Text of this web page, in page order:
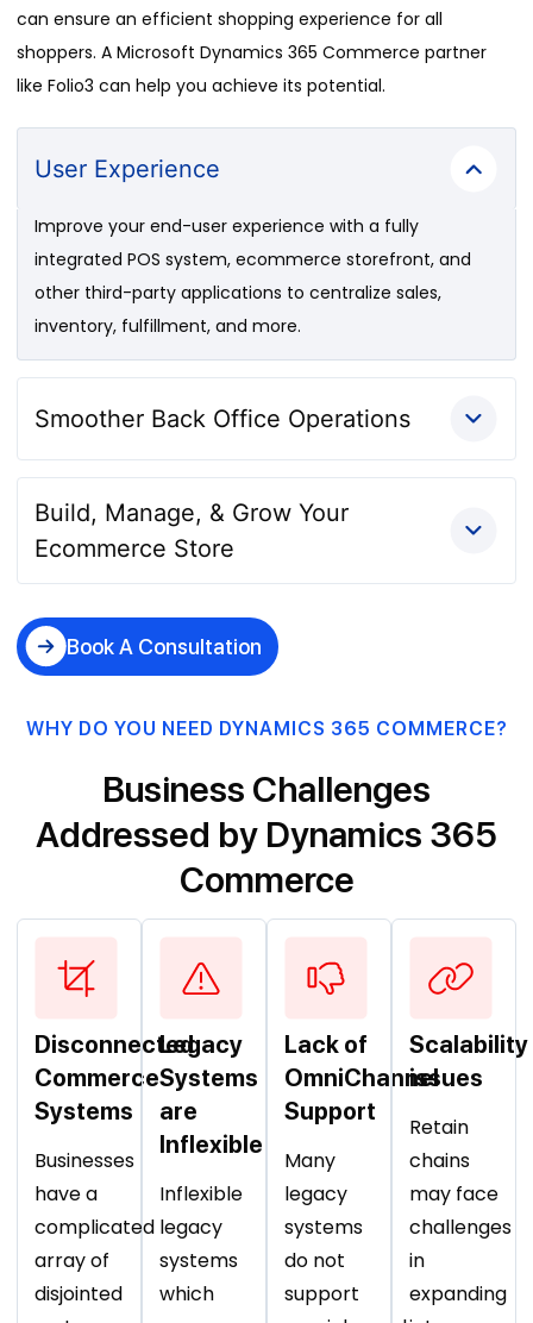
can ensure an efficient shopping experience for all
shoppers. A Microsoft Dynamics 365 Commerce partner
like Folio3 can help you achieve its potential.
User Experience
Improve your end-user experience with a fully
integrated POS system, ecommerce storefront, and
other third-party applications to centralize sales,
inventory, fulfillment, and more.
Smoother Back Office Operations
Build, Manage, & Grow Your
Ecommerce Store
Book A Consultation
WHY DO YOU NEED DYNAMICS 365 COMMERCE?
Business Challenges
Addressed by Dynamics 365
Commerce
Disconnected
Commerce
Systems
Businesses
have a
complicated
array of
disjointed
Legacy
Systems
are
Inflexible
Inflexible
legacy
systems
which
Lack of
OmniChannel
Support
Many
legacy
systems
do not
support
Scalability
issues
Retain
chains
may face
challenges
in
expanding